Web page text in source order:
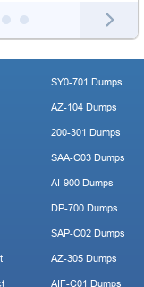
SY0-701 Dumps
AZ-104 Dumps
200-301 Dumps
SAA-C03 Dumps
AI-900 Dumps
DP-700 Dumps
SAP-C02 Dumps
AZ-305 Dumps
AIF-C01 Dumps